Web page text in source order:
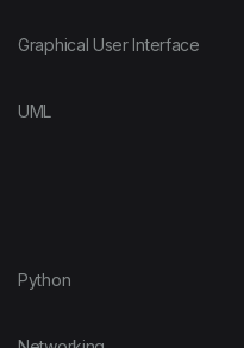
Graphical User Interface
UML
Python